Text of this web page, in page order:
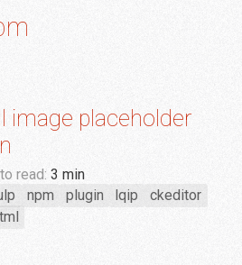
image placeholder
read: 3 min
npm plugin lqip
ckeditor